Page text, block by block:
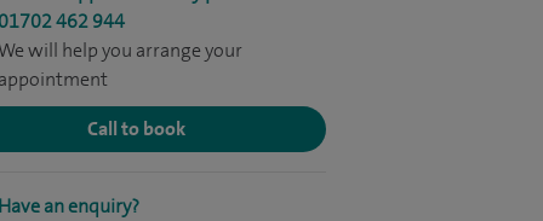
01702 462 944
We will help you arrange your
appointment
Call to book
Have an enquiry?